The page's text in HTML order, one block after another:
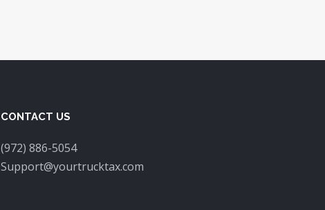
CONTACT US
(972) 886-5054
Support@yourtrucktax.com